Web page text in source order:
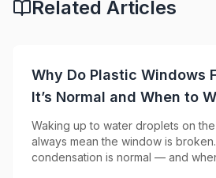
Related Articles
Why Do Plastic Windows
It’s Normal and When to
Waking up to water droplets on
always mean the window is
condensation is normal — and